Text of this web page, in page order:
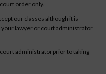
order only.
our classes although it is
lawyer or court administrator
administrator prior to taking